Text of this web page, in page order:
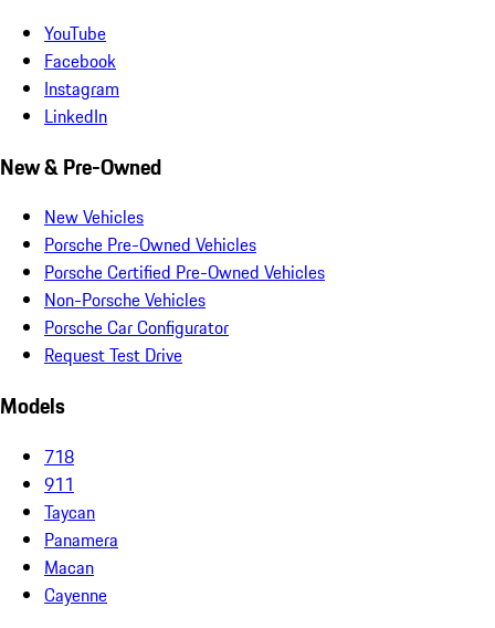
YouTube
Facebook
Instagram
LinkedIn
New & Pre-Owned
New Vehicles
Porsche Pre-Owned Vehicles
Porsche Certified Pre-Owned Vehicles
Non-Porsche Vehicles
Porsche Car Configurator
Request Test Drive
Models
718
911
Taycan
Panamera
Macan
Cayenne